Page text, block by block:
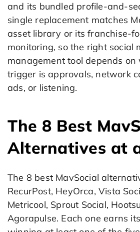
and its bundled profile-and-
single replacement matches
asset library or its franchise-
monitoring, so the right social
management tool depends
trigger is approvals, network
ads, or listening.
The 8 Best
Alternatives at
The 8 best MavSocial
RecurPost, HeyOrca, Vista
Metricool, Sprout Social,
Agorapulse. Each one earns